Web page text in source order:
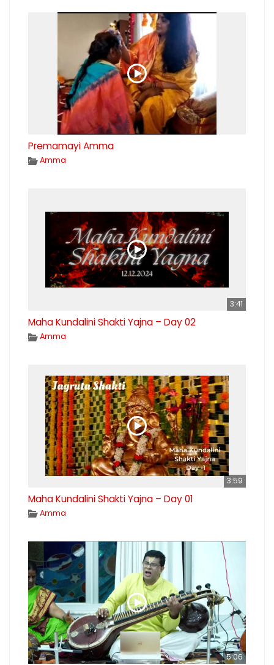
Premamayi Amma
Amma
3:41
Maha Kundalini Shakti Yajna – Day 02
Amma
3:59
Maha Kundalini Shakti Yajna – Day 01
Amma
5:06